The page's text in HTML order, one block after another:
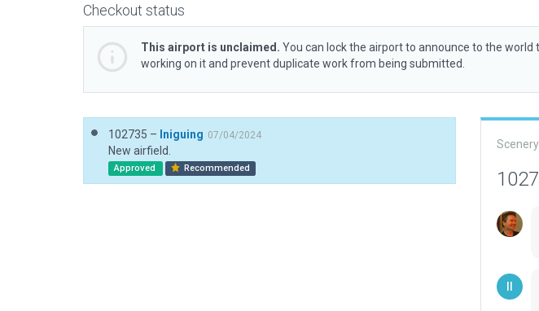
Checkout status
This airport is unclaimed. You can lock the airport to announce to the world
working on it and prevent duplicate work from being submitted.
102735 – Iniguing 07/04/2024
New airfield.
Approved Recommended